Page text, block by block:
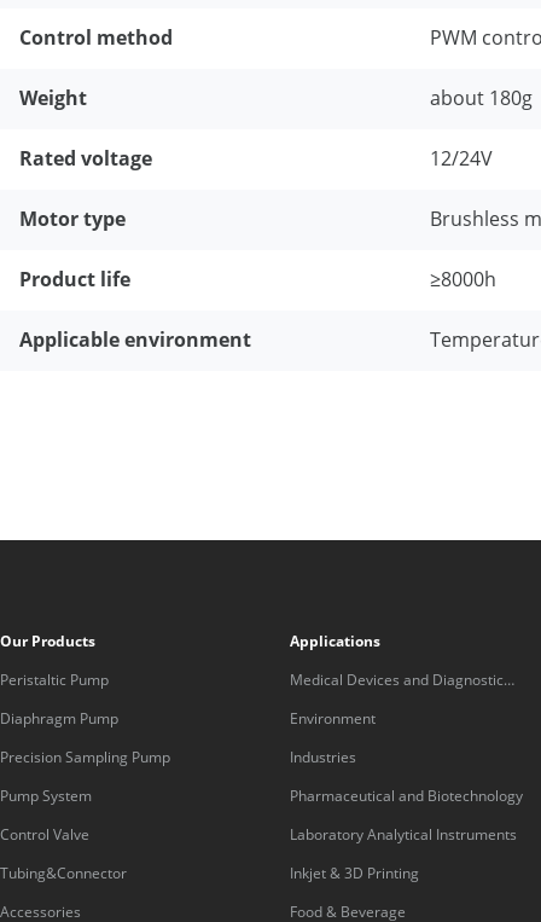
Control method PWM
Weight about 180g
Rated voltage 12/24V
Motor type Brushless
Product life ≥8000h
Applicable environment
Our Products
Peristaltic Pump
Diaphragm Pump
Precision Sampling Pump
Pump System
Control Valve
Tubing&Connector
Accessories
Applications
Medical Devices and Diagnostic
Equipment
Environment
Industries
Pharmaceutical and Biotechnology
Laboratory Analytical Instruments
Inkjet & 3D Printing
Food & Beverage